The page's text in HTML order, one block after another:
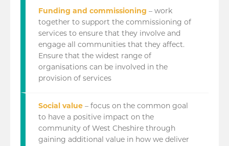
Funding and commissioning – work
together to support the commissioning of
services to ensure that they involve and
engage all communities that they affect.
Ensure that the widest range of
organisations can be involved in the
provision of services
Social value – focus on the common goal
to have a positive impact on the
community of West Cheshire through
gaining additional value in how we deliver